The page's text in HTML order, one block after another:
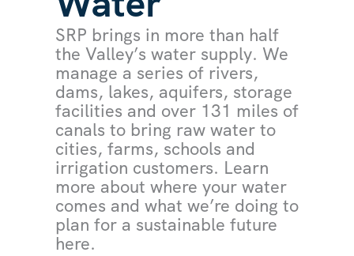
SRP brings in more than half
the Valley’s water supply. We
manage a series of rivers,
dams, lakes, aquifers, storage
facilities and over 131 miles of
canals to bring raw water to
cities, farms, schools and
irrigation customers. Learn
more about where your water
comes and what we’re doing to
plan for a sustainable future
here.